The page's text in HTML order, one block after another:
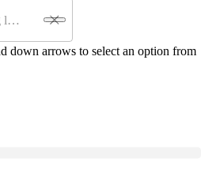
down arrows to select an option from